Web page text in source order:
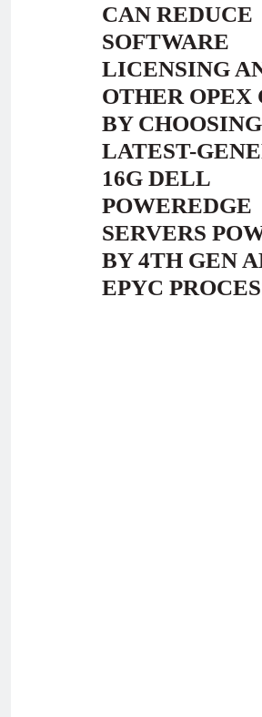
CAN REDUCE
SOFTWARE
LICENSING
OTHER OPEX
BY CHOOSING
LATEST-
16G DELL
POWEREDGE
SERVERS
BY 4TH GEN
EPYC